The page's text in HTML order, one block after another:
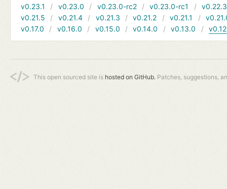
v0.23.1
v0.23.0 v0.23.0-rc2 v0.23.0-rc1
v0.22.3
v0.21.5
v0.21.4 v0.21.3 v0.21.2 v0.21.1
v0.17.0
v0.16.0 v0.15.0 v0.14.0 v0.13.0
This open sourced site is hosted on GitHub. Patches, suggestions,